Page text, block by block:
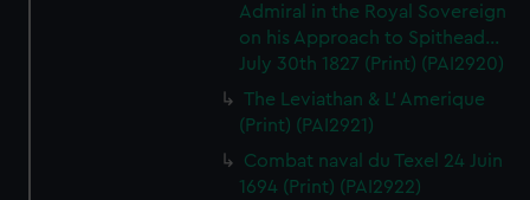
Admiral in the Royal Sovereign
on his Approach to Spithead...
July 30th 1827 (Print) (PAI2920)
The Leviathan & L' Amerique
(Print) (PAI2921)
Combat naval du Texel 24 Juin
1694 (Print) (PAI2922)